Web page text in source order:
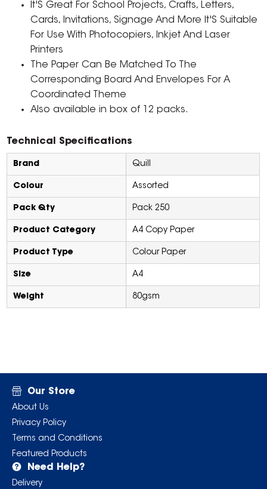
It'S Great For School Projects, Crafts, Letters,
Cards, Invitations, Signage And More It'S Suitable
For Use With Photocopiers, Inkjet And Laser
Printers
The Paper Can Be Matched To The
Corresponding Board And Envelopes For A
Coordinated Theme
Also available in box of 12 packs.
Technical Specifications
Brand Quill
Colour Assorted
Pack Qty Pack 250
Product Category A4 Copy Paper
Product Type Colour Paper
Size A4
Weight 80gsm
Our Store
About Us
Privacy Policy
Terms and Conditions
Featured Products
Need Help?
Delivery